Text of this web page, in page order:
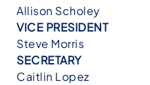
Allison Scholey
VICE PRESIDENT
Steve Morris
SECRETARY
Caitlin Lopez